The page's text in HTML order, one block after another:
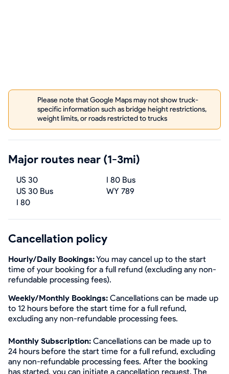
Please note that Google Maps may not show truck-
specific information such as bridge height restrictions,
weight limits, or roads restricted to trucks
Major routes near (1-3mi)
US 30
I 80 Bus
US 30 Bus
WY 789
I 80
Cancellation policy
Hourly/Daily Bookings:You may cancel up to the start
time of your booking for a full refund (excluding any non-
refundable processing fees).
Weekly/Monthly Bookings: Cancellations can be made up
to 12 hours before the start time for a full refund,
excluding any non-refundable processing fees.
Monthly Subscription: Cancellations can be made up to
24 hours before the start time for a full refund, excluding
any non-refundable processing fees. After the booking
has started, you can initiate a cancellation request. The